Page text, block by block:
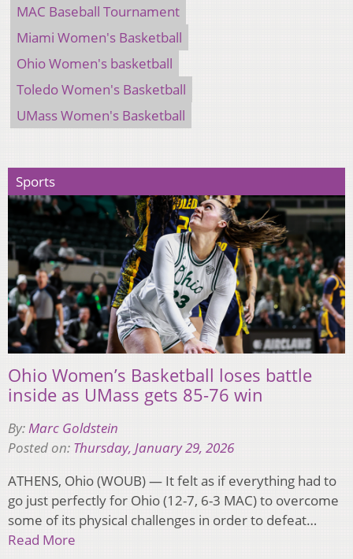
MAC Baseball Tournament
Miami Women's Basketball
Ohio Women's basketball
Toledo Women's Basketball
UMass Women's Basketball
Sports
Ohio Women’s Basketball loses battle
inside as UMass gets 85-76 win
By:Marc Goldstein
Posted on: Thursday, January 29, 2026
ATHENS, Ohio (WOUB) — It felt as if everything had to
go just perfectly for Ohio (12-7, 6-3 MAC) to overcome
some of its physical challenges in order to defeat…
Read More